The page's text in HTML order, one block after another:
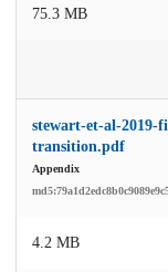
75.3 MB
stewart-et-al-
transition.pdf
Appendix
4.2 MB